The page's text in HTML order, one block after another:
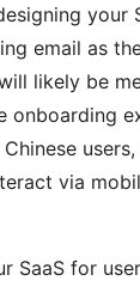
your
email as
likely be
onboarding
via
SaaS for